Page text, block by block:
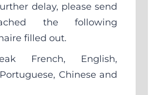
delay, please send
the following
filled out.
French, English,
Chinese and